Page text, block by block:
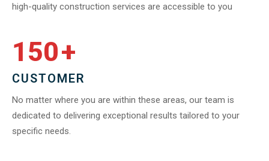
high-quality construction services are accessible to you
150+
CUSTOMER
No matter where you are within these areas, our team is
dedicated to delivering exceptional results tailored to your
specific needs.